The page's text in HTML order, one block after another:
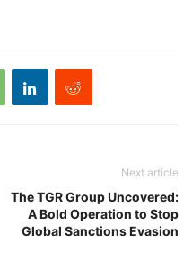
Next article
The TGR Group Uncovered:
A Bold Operation to Stop
Global Sanctions Evasion